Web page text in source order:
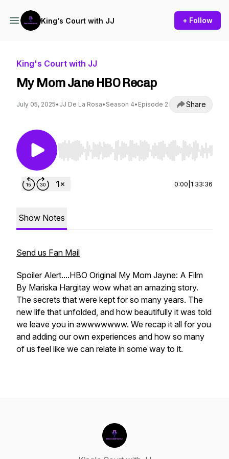
King's Court with JJ + Follow
King's Court with JJ
My Mom Jane HBO Recap
July 05, 2025• JJ De La Rosa• Season 4• Episode 2 Share
Use Left/Right to seek, Home/End to jump to
0:00 1:33:36
Show Notes
Send us Fan Mail
Spoiler Alert....HBO Original My Mom Jayne: A Film
By Mariska Hargitay wow what an amazing story.
The secrets that were kept for so many years. The
new life that unfolded, and how beautifully it was told
we leave you in awwwwwww. We recap it all for you
and adding our own experiences and how so many
of us feel like we can relate in some way to it.